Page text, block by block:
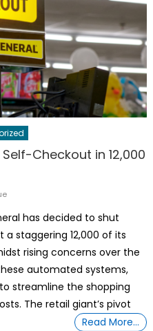
Checkout in 12,000
has decided to shut
staggering 12,000 of its
rising concerns over the
automated systems,
streamline the shopping
The retail giant’s pivot
Read More…